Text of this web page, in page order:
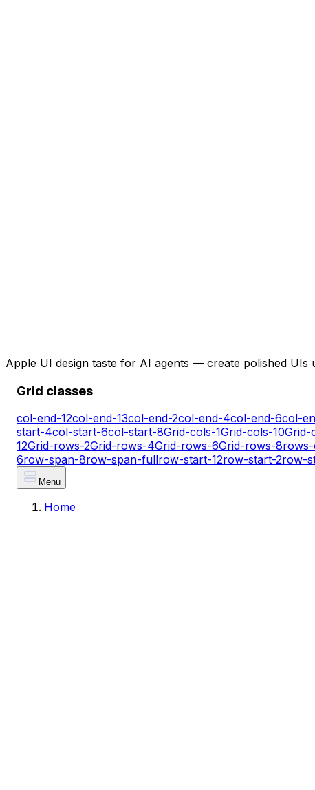
Apple UI design taste for AI agents — create polished UIs
Grid classes
col-end-12col-end-13col-end-2col-end-4col-end-6col-
start-4col-start-6col-start-8Grid-cols-1Grid-cols-10Grid-
12Grid-rows-2Grid-rows-4Grid-rows-6Grid-rows-8rows-
6row-span-8row-span-fullrow-start-12row-start-2row-
Menu
Home